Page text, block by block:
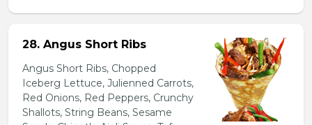
28. Angus Short Ribs
Angus Short Ribs, Chopped
Iceberg Lettuce, Julienned Carrots,
Red Onions, Red Peppers, Crunchy
Shallots, String Beans, Sesame